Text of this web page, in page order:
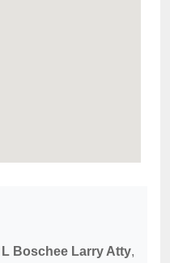
L Boschee Larry Atty,